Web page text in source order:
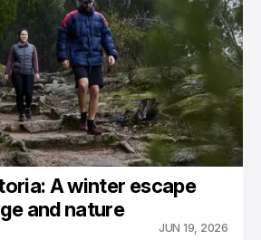
A winter escape
and nature
JUN 19, 2026